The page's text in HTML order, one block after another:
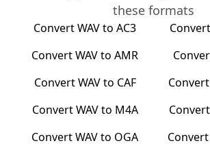
these formats
ConvertWAVto AC3 Convert
ConvertWAVto AMR
ConvertWAVto CAF Convert
ConvertWAVto M4A Convert
ConvertWAVto OGA Convert